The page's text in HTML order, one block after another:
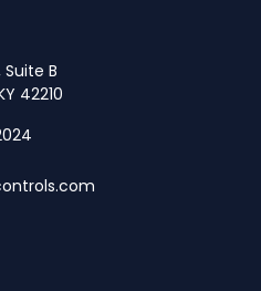
Suite B
42210